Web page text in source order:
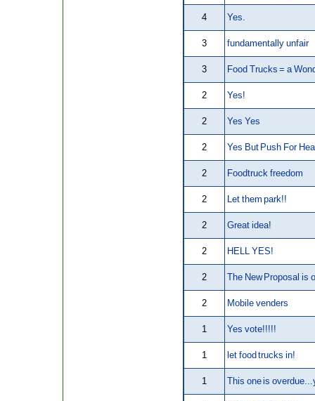
4 Yes.
3 fundamentally unfair
3 Food Trucks = a
2 Yes!
2 Yes Yes
2 Yes But Push For
2 Foodtruck freedom
2 Let them park!!
2 Great idea!
2 HELL YES!
2 The New Proposal is
2 Mobile venders
1 Yes vote!!!!!
1 let food trucks in!
1 This one is